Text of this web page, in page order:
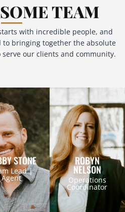
TEAM
with incredible people, and
to bringing together the absolute
our clients and community.
STONE
Lead |
Agent
ROBYN
NELSON
Operations
Coordinator